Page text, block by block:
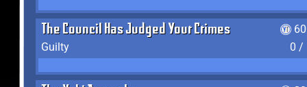
The Council Has Judged Your Crimes
Guilty
0 /